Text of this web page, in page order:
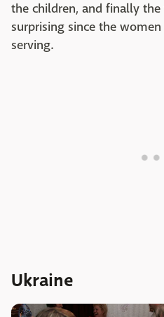
the children, and finally
surprising since the
serving.
Ukraine